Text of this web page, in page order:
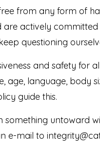
from any form of
actively
questioning
and safety for
age, language, body
guide this.
something untoward
e-mail to